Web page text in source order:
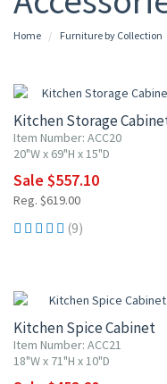
Home Furniture by Collection
Kitchen Storage
Item Number: ACC20
20"W x 69"H x 15"D
Sale $557.10
Reg. $619.00
(9)
Kitchen Spice Cabinet
Item Number: ACC21
18"W x 71"H x 10"D